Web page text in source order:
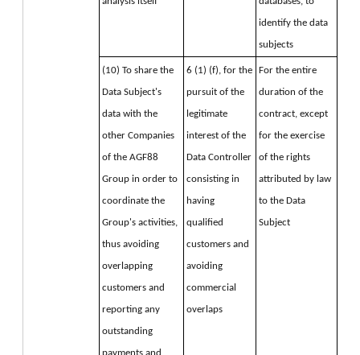
identify the data
subjects
(10) To share the
Data Subject's
data with the
other Companies
of the AGF88
Group in order to
coordinate the
Group's activities,
thus avoiding
overlapping
customers and
reporting any
outstanding
6 (1) (f), for the
pursuit of the
legitimate
interest of the
Data Controller
consisting in
having
qualified
customers and
avoiding
commercial
overlaps
For the entire
duration of the
contract, except
for the exercise
of the rights
attributed by law
to the Data
Subject